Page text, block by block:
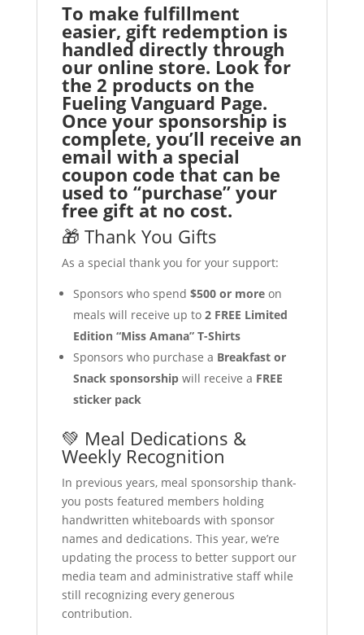
To make fulfillment
easier, gift redemption is
handled directly through
our online store. Look for
the 2 products on the
Fueling Vanguard Page.
Once your sponsorship is
complete, you’ll receive an
email with a special
coupon code that can be
used to “purchase” your
free gift at no cost.
🎁 Thank You Gifts
As a special thank you for your support:
Sponsors who spend $500 or moreon
meals will receive up to 2 FREE Limited
Edition “Miss Amana” T-Shirts
Sponsors who purchase a Breakfast or
Snack sponsorshipwill receive a FREE
sticker pack
💚 Meal Dedications &
Weekly Recognition
In previous years, meal sponsorship thank-
you posts featured members holding
handwritten whiteboards with sponsor
names and dedications. This year, we’re
updating the process to better support our
media team and administrative staff while
still recognizing every generous
contribution.